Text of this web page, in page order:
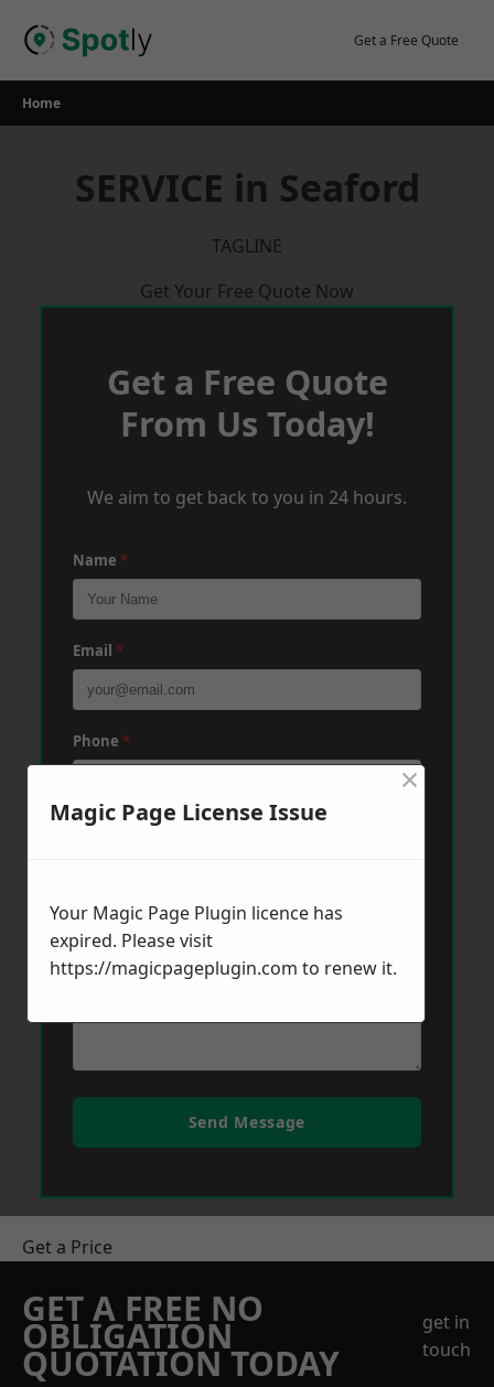
Get a Free Quote
Home
SERVICE in Seaford
TAGLINE
Get Your Free Quote Now
Get a Free Quote
From Us Today!
We aim to get back to you in 24 hours.
Name *
Email *
Phone *
Post Code *
Message*
Send Message
Get a Price
GET A FREE NO
OBLIGATION
QUOTATION TODAY
get in
touch
Magic Page License Issue
×
Your Magic Page Plugin licence has
expired. Please visit
https://magicpageplugin.com to renew it.